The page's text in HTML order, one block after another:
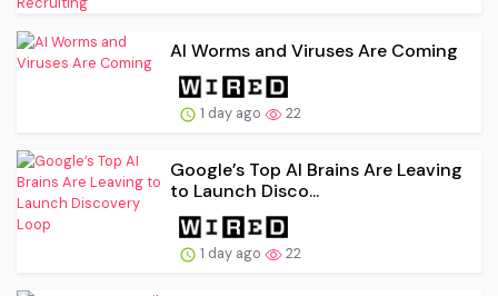
AI Worms and Viruses Are Coming
1 day ago 22
Google’s Top AI Brains Are Leaving
to Launch Disco...
1 day ago 22